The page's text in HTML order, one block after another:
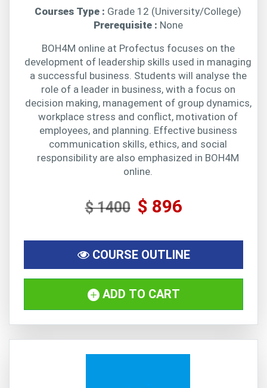
Courses Type : Grade 12 (University/College)
Prerequisite : None
BOH4M online at Profectus focuses on the
development of leadership skills used in managing
a successful business. Students will analyse the
role of a leader in business, with a focus on
decision making, management of group dynamics,
workplace stress and conflict, motivation of
employees, and planning. Effective business
communication skills, ethics, and social
responsibility are also emphasized in BOH4M
online.
$ 1400 $ 896
COURSE OUTLINE
ADD TO CART